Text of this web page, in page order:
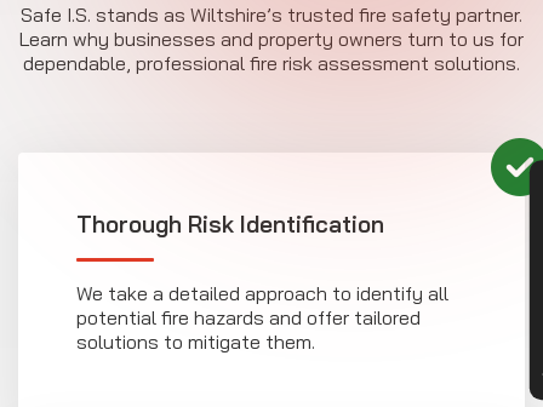
Safe I.S. stands as Wiltshire’s trusted fire safety partner.
Learn why businesses and property owners turn to us for
dependable, professional fire risk assessment solutions.
Thorough Risk Identification
We take a detailed approach to identify all
potential fire hazards and offer tailored
solutions to mitigate them.